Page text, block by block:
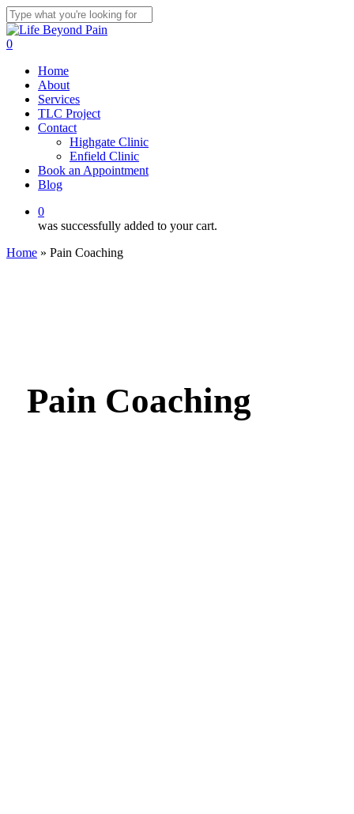
Skip
to
main
Close
Search
0
Home
About
Services
TLC Project
Contact
Highgate Clinic
Enfield Clinic
Book an Appointment
Blog
0
was successfully added to your cart.
Home » Pain Coaching
Pain Coaching